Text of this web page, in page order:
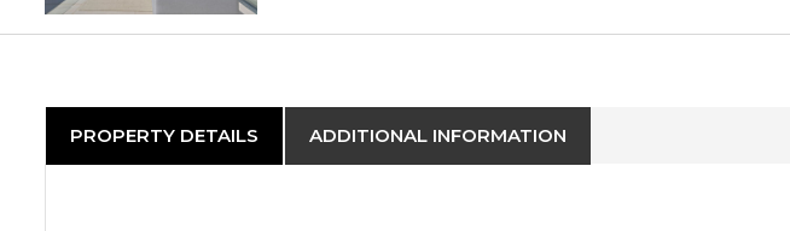
PROPERTY DETAILS ADDITIONAL INFORMATION